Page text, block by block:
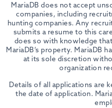
MariaDB does not accept
companies, including
hunting companies. Any
submits a resume to this
does so with knowledge
MariaDB’s property. MariaDB
at its sole discretion
organization
Details of all applications are
the date of application.